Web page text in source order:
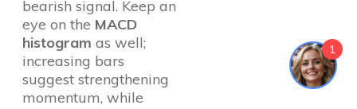
bearish signal. Keep an
eye on the MACD
histogram as well;
increasing bars
suggest strengthening
momentum, while
1